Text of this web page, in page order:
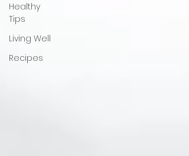
Healthy
Tips
Living Well
Recipes